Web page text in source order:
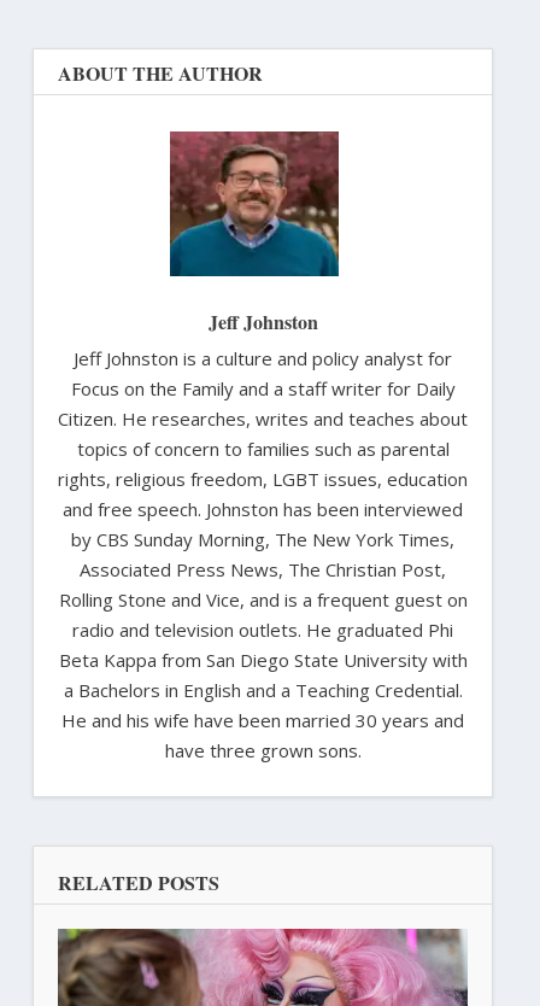
ABOUT THE AUTHOR
Jeff Johnston
Jeff Johnston is a culture and policy analyst for
Focus on the Family and a staff writer for Daily
Citizen. He researches, writes and teaches about
topics of concern to families such as parental
rights, religious freedom, LGBT issues, education
and free speech. Johnston has been interviewed
by CBS Sunday Morning, The New York Times,
Associated Press News, The Christian Post,
Rolling Stone and Vice, and is a frequent guest on
radio and television outlets. He graduated Phi
Beta Kappa from San Diego State University with
a Bachelors in English and a Teaching Credential.
He and his wife have been married 30 years and
have three grown sons.
RELATED POSTS